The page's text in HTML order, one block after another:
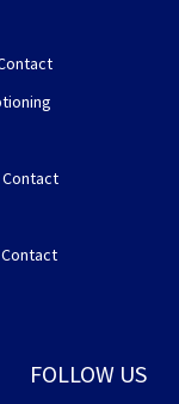
Contact
Contact
FOLLOW US